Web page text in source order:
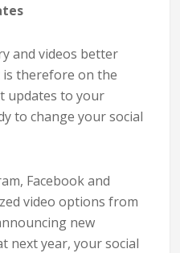
and videos better
therefore on the
updates to your
to change your social
Facebook and
video options from
new
next year, your social